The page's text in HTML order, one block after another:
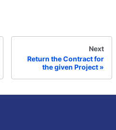
Next
Return the Contract for
the given Project